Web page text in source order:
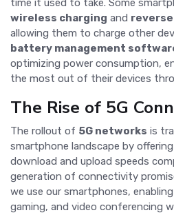
time it used to take. Some
wireless charging and
allowing them to charge other
battery management
optimizing power consumption,
the most out of their devices
The Rise of 5G
The rollout of 5G networks is
smartphone landscape by
download and upload speeds
generation of connectivity
we use our smartphones,
gaming, and video conferencing